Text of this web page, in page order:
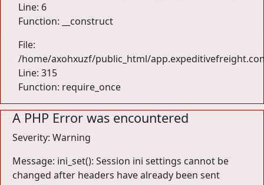
Line: 6
Function: __construct
File:
/home/axohxuzf/public_html/
Line: 315
Function: require_once
A PHP Error was encountered
Severity: Warning
Message: ini_set(): Session ini settings cannot be
changed after headers have already been sent